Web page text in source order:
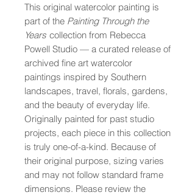
This original watercolor painting is
part of the Painting Through the
Years collection from Rebecca
Powell Studio — a curated release of
archived fine art watercolor
paintings inspired by Southern
landscapes, travel, florals, gardens,
and the beauty of everyday life.
Originally painted for past studio
projects, each piece in this collection
is truly one-of-a-kind. Because of
their original purpose, sizing varies
and may not follow standard frame
dimensions. Please review the